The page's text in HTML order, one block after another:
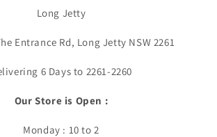
Long Jetty
Entrance Rd, Long Jetty NSW 2261
6 Days to 2261-2260
Our Store is Open :
Monday : 10 to 2